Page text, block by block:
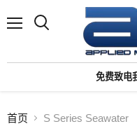
免费致电
首页 S Series Seawater